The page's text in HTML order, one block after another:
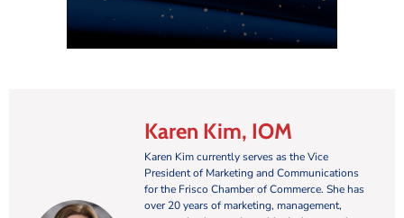
Karen Kim, IOM
Karen Kim currently serves as the Vice
President of Marketing and Communications
for the Frisco Chamber of Commerce. She has
over 20 years of marketing, management,